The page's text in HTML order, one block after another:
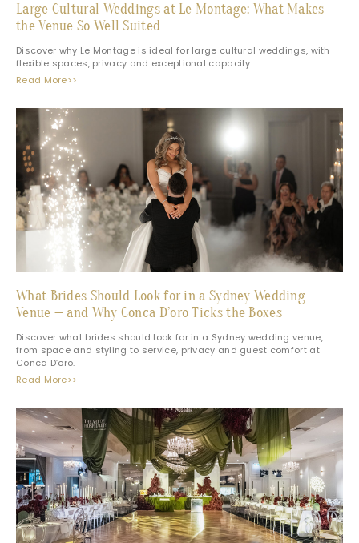
Large Cultural Weddings at Le Montage: What Makes
the Venue So Well Suited
Discover why Le Montage is ideal for large cultural weddings, with
flexible spaces, privacy and exceptional capacity.
Read More>>
What Brides Should Look for in a Sydney Wedding
Venue — and Why Conca D’oro Ticks the Boxes
Discover what brides should look for in a Sydney wedding venue,
from space and styling to service, privacy and guest comfort at
Conca D’oro.
Read More>>